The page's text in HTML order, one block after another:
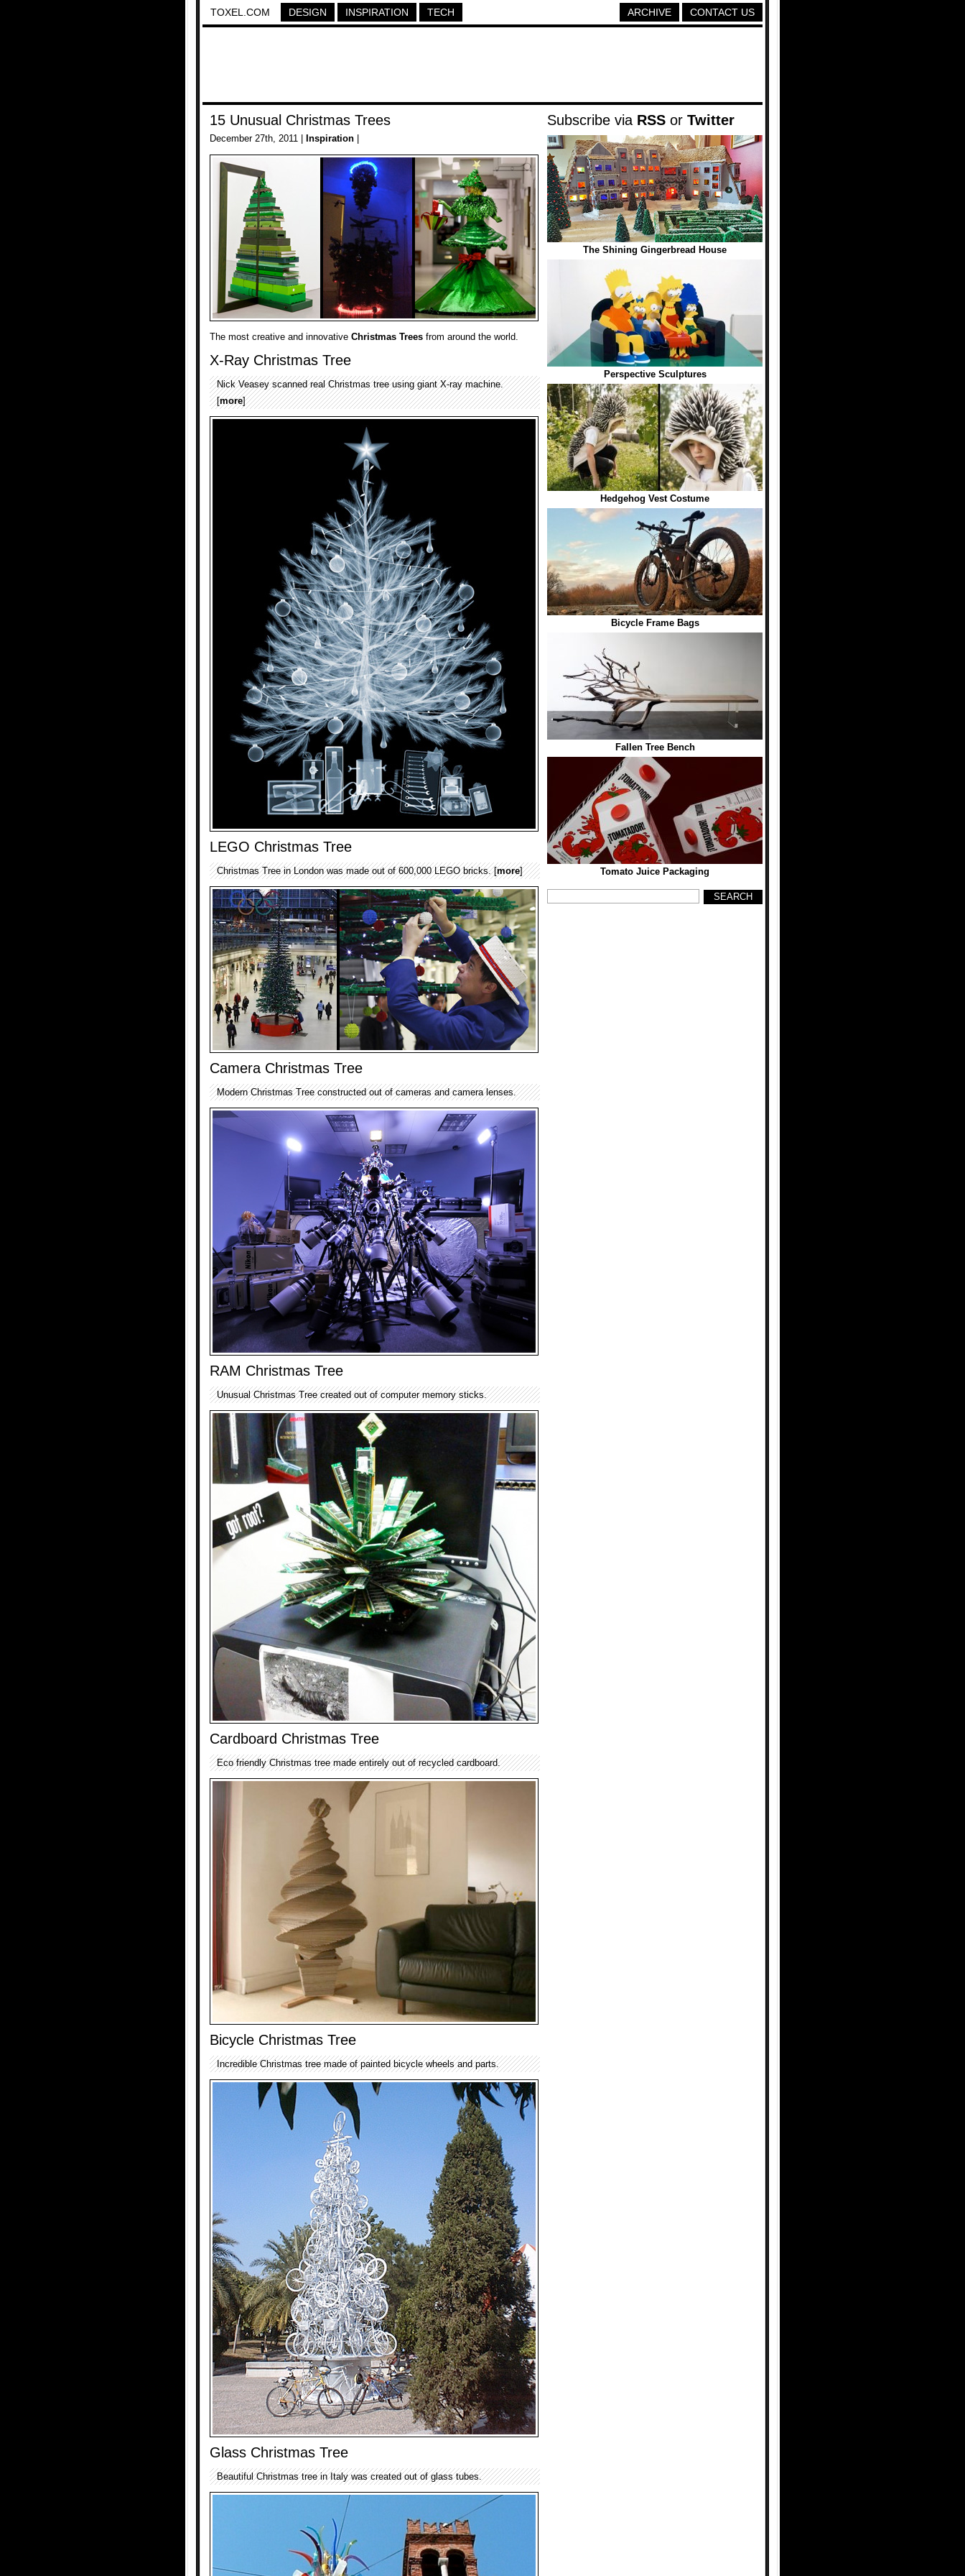
TOXEL.COM DESIGN INSPIRATION TECH CONTACT US
ARCHIVE
15 Unusual Christmas Trees
December 27th, 2011 | Inspiration
The most creative and innovative Christmas Trees from around the world.
X-Ray Christmas Tree
Nick Veasey scanned real Christmas tree using giant X-ray machine.
[more]
LEGO Christmas Tree
Christmas Tree in London was made out of 600,000 LEGO bricks. [more]
Camera Christmas Tree
Modern Christmas Tree constructed out of cameras and camera lenses.
RAM Christmas Tree
Unusual Christmas Tree created out of computer memory sticks.
Cardboard Christmas Tree
Eco friendly Christmas tree made entirely out of recycled cardboard.
Bicycle Christmas Tree
Incredible Christmas tree made of painted bicycle wheels and parts.
Glass Christmas Tree
Beautiful Christmas tree in Italy was created out of glass tubes.
Subscribe via RSS or Twitter
The Shining Gingerbread House
Perspective Sculptures
Hedgehog Vest Costume
Bicycle Frame Bags
Fallen Tree Bench
Tomato Juice Packaging